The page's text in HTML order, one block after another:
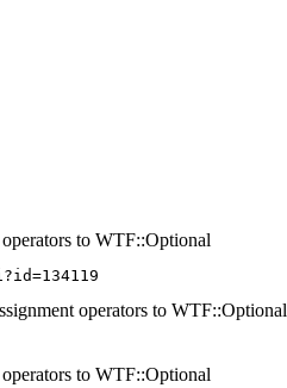
to WTF::Optional
operators to WTF::Optional
to WTF::Optional